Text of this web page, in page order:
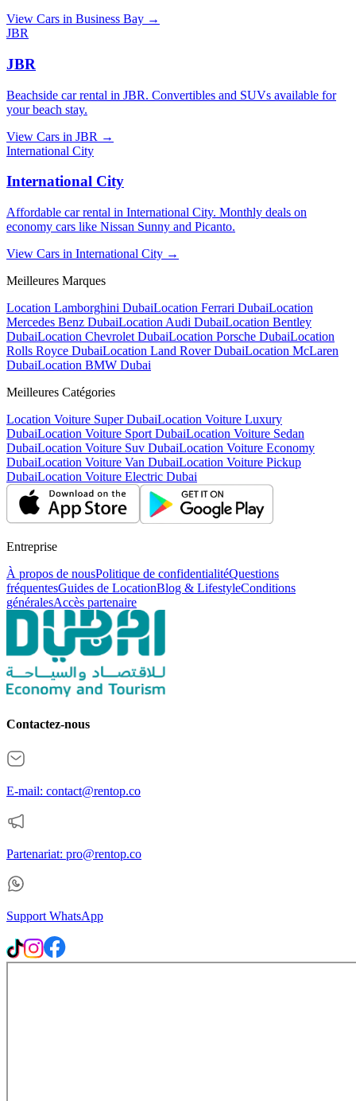
View Cars in Business Bay →
JBR
JBR
Beachside car rental in JBR. Convertibles and SUVs available for
your beach stay.
View Cars in JBR →
International City
International City
Affordable car rental in International City. Monthly deals on
economy cars like Nissan Sunny and Picanto.
View Cars in International City →
Meilleures Marques
Location Lamborghini DubaiLocation Ferrari DubaiLocation
Mercedes Benz DubaiLocation Audi DubaiLocation Bentley
DubaiLocation Chevrolet DubaiLocation Porsche DubaiLocation
Rolls Royce DubaiLocation Land Rover DubaiLocation McLaren
DubaiLocation BMW Dubai
Meilleures Catégories
Location Voiture Super DubaiLocation Voiture Luxury
DubaiLocation Voiture Sport DubaiLocation Voiture Sedan
DubaiLocation Voiture Suv DubaiLocation Voiture Economy
DubaiLocation Voiture Van DubaiLocation Voiture Pickup
DubaiLocation Voiture Electric Dubai
Entreprise
À propos de nousPolitique de confidentialitéQuestions
fréquentesGuides de LocationBlog & LifestyleConditions
généralesAccès partenaire
Contactez-nous
E-mail: contact@rentop.co
Partenariat: pro@rentop.co
Support WhatsApp